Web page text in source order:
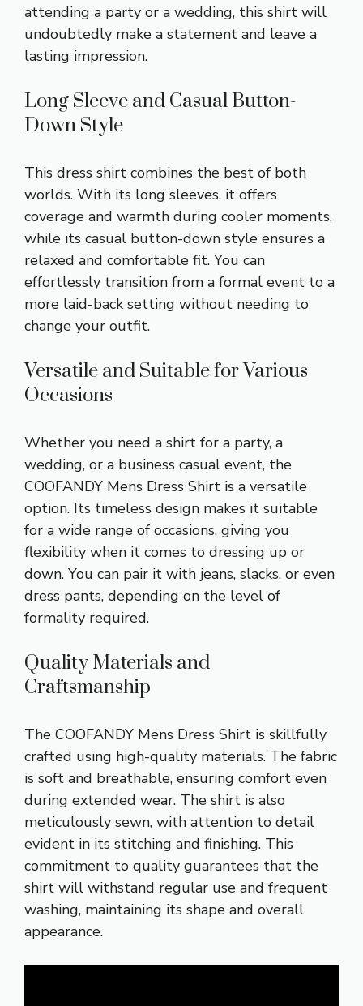
attending a party or a wedding, this shirt will
undoubtedly make a statement and leave a
lasting impression.
Long Sleeve and Casual Button-
Down Style
This dress shirt combines the best of both
worlds. With its long sleeves, it offers
coverage and warmth during cooler moments,
while its casual button-down style ensures a
relaxed and comfortable fit. You can
effortlessly transition from a formal event to a
more laid-back setting without needing to
change your outfit.
Versatile and Suitable for Various
Occasions
Whether you need a shirt for a party, a
wedding, or a business casual event, the
COOFANDY Mens Dress Shirt is a versatile
option. Its timeless design makes it suitable
for a wide range of occasions, giving you
flexibility when it comes to dressing up or
down. You can pair it with jeans, slacks, or even
dress pants, depending on the level of
formality required.
Quality Materials and
Craftsmanship
The COOFANDY Mens Dress Shirt is skillfully
crafted using high-quality materials. The fabric
is soft and breathable, ensuring comfort even
during extended wear. The shirt is also
meticulously sewn, with attention to detail
evident in its stitching and finishing. This
commitment to quality guarantees that the
shirt will withstand regular use and frequent
washing, maintaining its shape and overall
appearance.